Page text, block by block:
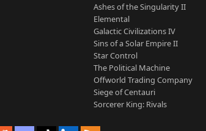
Ashes of the Singularity II
Elemental
Galactic Civilizations IV
Sins of a Solar Empire II
Star Control
The Political Machine
Offworld Trading Company
Siege of Centauri
Sorcerer King: Rivals